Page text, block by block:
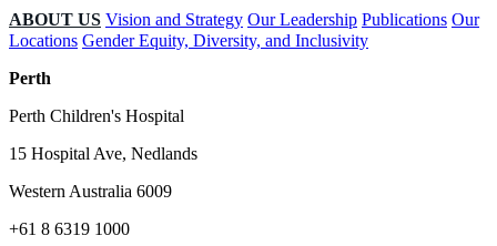
ABOUT US Vision and Strategy Our Leadership Publications Our
Locations Gender Equity, Diversity, and Inclusivity
Perth
Perth Children's Hospital
15 Hospital Ave, Nedlands
Western Australia 6009
+61 8 6319 1000